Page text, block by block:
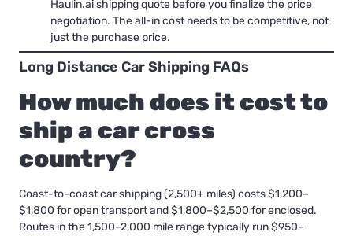
Haulin.ai shipping quote before you finalize the price
negotiation. The all-in cost needs to be competitive, not
just the purchase price.
Long Distance Car Shipping FAQs
How much does it cost to
ship a car cross
country?
Coast-to-coast car shipping (2,500+ miles) costs $1,200–
$1,800 for open transport and $1,800–$2,500 for enclosed.
Routes in the 1,500–2,000 mile range typically run $950–